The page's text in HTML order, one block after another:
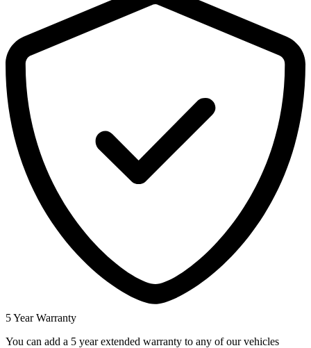
5 Year Warranty
You can add a 5 year extended warranty to any of our vehicles